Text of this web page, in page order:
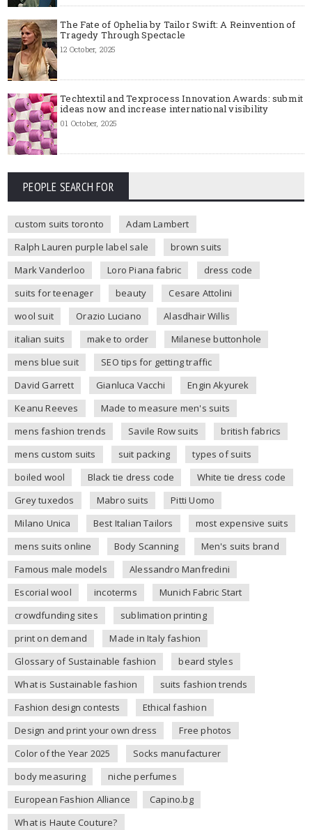
The Fate of Ophelia by Tailor Swift: A Reinvention of
Tragedy Through Spectacle
12 October, 2025
Techtextil and Texprocess Innovation Awards: submit
ideas now and increase international visibility
01 October, 2025
PEOPLE SEARCH FOR
custom suits toronto
Adam Lambert
Ralph Lauren purple label sale
brown suits
Mark Vanderloo
Loro Piana fabric
dress code
suits for teenager
beauty
Cesare Attolini
wool suit
Orazio Luciano
Alasdhair Willis
italian suits
make to order
Milanese buttonhole
mens blue suit
SEO tips for getting traffic
David Garrett
Gianluca Vacchi
Engin Akyurek
Keanu Reeves
Made to measure men's suits
mens fashion trends
Savile Row suits
british fabrics
mens custom suits
suit packing
types of suits
boiled wool
Black tie dress code
White tie dress code
Grey tuxedos
Mabro suits
Pitti Uomo
Milano Unica
Best Italian Tailors
most expensive suits
mens suits online
Body Scanning
Men's suits brand
Famous male models
Alessandro Manfredini
Escorial wool
incoterms
Munich Fabric Start
crowdfunding sites
sublimation printing
print on demand
Made in Italy fashion
Glossary of Sustainable fashion
beard styles
What is Sustainable fashion
suits fashion trends
Fashion design contests
Ethical fashion
Design and print your own dress
Free photos
Color of the Year 2025
Socks manufacturer
body measuring
niche perfumes
European Fashion Alliance
Capino.bg
What is Haute Couture?